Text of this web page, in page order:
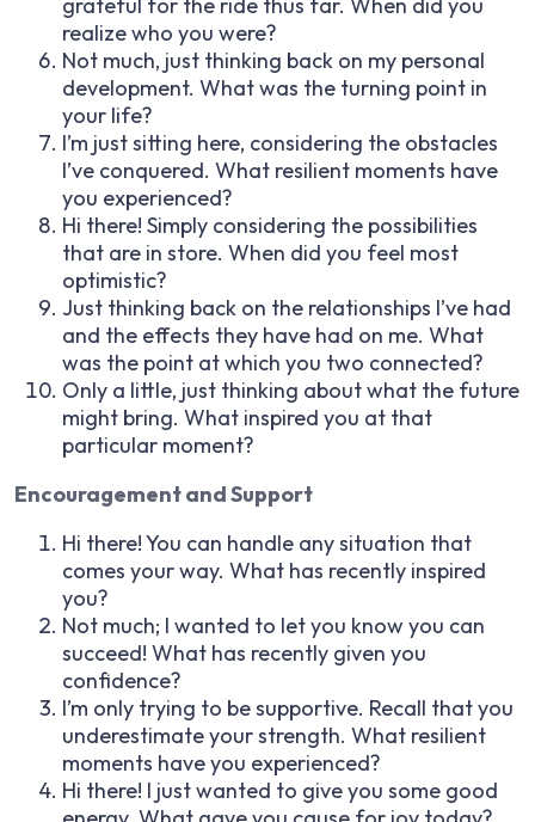
realize who you were?
Not much, just thinking back on my personal
development. What was the turning point in
your life?
I’m just sitting here, considering the obstacles
I’ve conquered. What resilient moments have
you experienced?
Hi there! Simply considering the possibilities
that are in store. When did you feel most
optimistic?
Just thinking back on the relationships I’ve had
and the effects they have had on me. What
was the point at which you two connected?
Only a little, just thinking about what the future
might bring. What inspired you at that
particular moment?
Encouragement and Support
Hi there! You can handle any situation that
comes your way. What has recently inspired
you?
Not much; I wanted to let you know you can
succeed! What has recently given you
confidence?
I’m only trying to be supportive. Recall that you
underestimate your strength. What resilient
moments have you experienced?
Hi there! I just wanted to give you some good